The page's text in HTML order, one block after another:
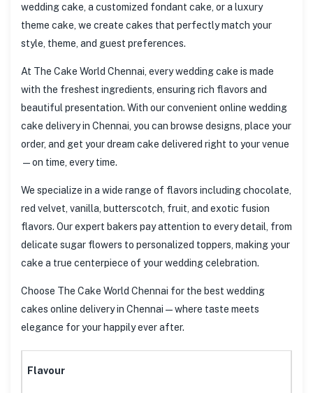
wedding cake, a customized fondant cake, or a luxury
theme cake, we create cakes that perfectly match your
style, theme, and guest preferences.
At The Cake World Chennai, every wedding cake is made
with the freshest ingredients, ensuring rich flavors and
beautiful presentation. With our convenient online wedding
cake delivery in Chennai, you can browse designs, place your
order, and get your dream cake delivered right to your venue
—on time, every time.
We specialize in a wide range of flavors including chocolate,
red velvet, vanilla, butterscotch, fruit, and exotic fusion
flavors. Our expert bakers pay attention to every detail, from
delicate sugar flowers to personalized toppers, making your
cake a true centerpiece of your wedding celebration.
Choose The Cake World Chennai for the best wedding
cakes online delivery in Chennai—where taste meets
elegance for your happily ever after.
Flavour